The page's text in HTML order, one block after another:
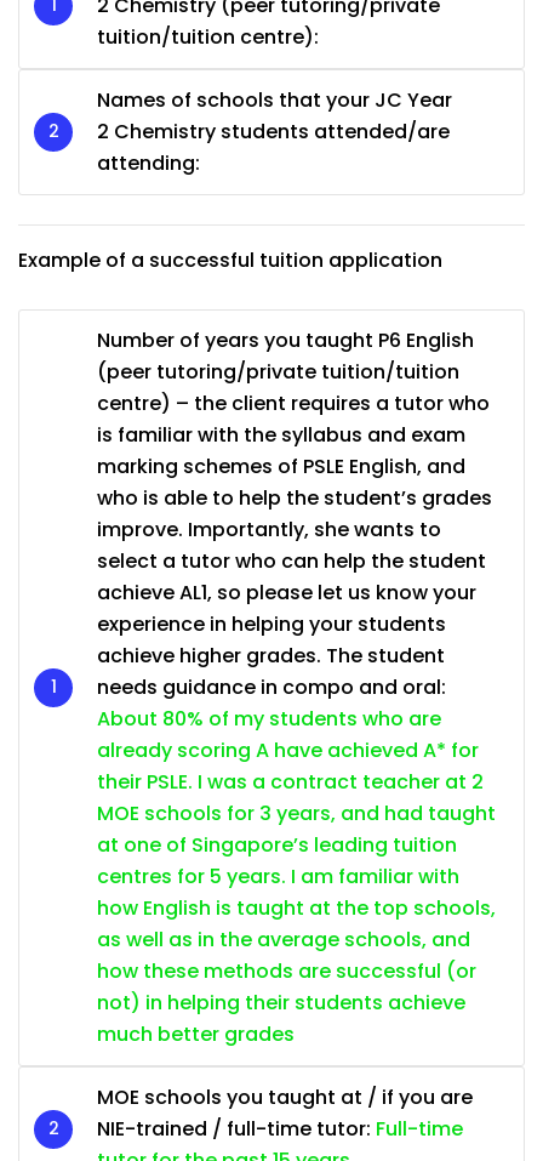
tuition/tuition centre):
Names of schools that your JC Year
2 Chemistry students attended/are
attending:
Example of a successful tuition application
Number of years you taught P6 English
(peer tutoring/private tuition/tuition
centre) – the client requires a tutor who
is familiar with the syllabus and exam
marking schemes of PSLE English, and
who is able to help the student’s grades
improve. Importantly, she wants to
select a tutor who can help the student
achieve AL1, so please let us know your
experience in helping your students
achieve higher grades. The student
needs guidance in compo and oral:
About 80% of my students who are
already scoring A have achieved A* for
their PSLE. I was a contract teacher at 2
MOE schools for 3 years, and had taught
at one of Singapore’s leading tuition
centres for 5 years. I am familiar with
how English is taught at the top schools,
as well as in the average schools, and
how these methods are successful (or
not) in helping their students achieve
much better grades
MOE schools you taught at / if you are
NIE-trained / full-time tutor: Full-time